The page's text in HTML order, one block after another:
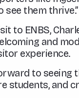
see them thrive.”
to ENBS,
and
experience.
to
students, and